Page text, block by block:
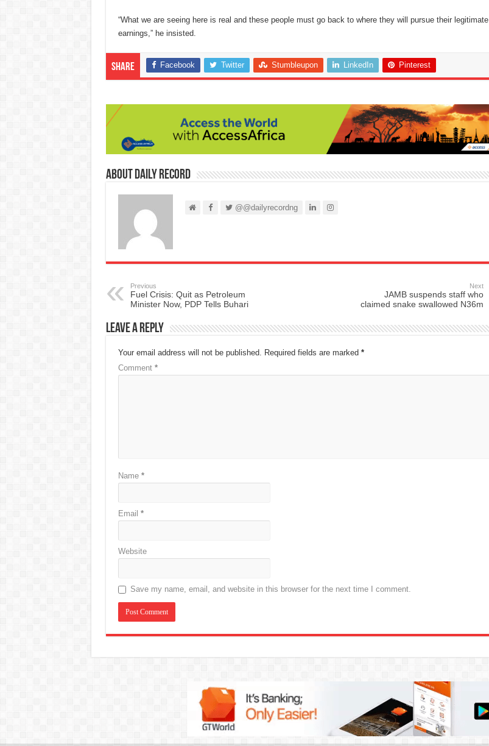
“What we are seeing here is real and these people must go back to where they will pursue their legitimate
earnings,” he insisted.
Share Facebook Twitter Stumbleupon LinkedIn Pinterest
About Daily Record
@@dailyrecordng
Previous
Fuel Crisis: Quit as Petroleum
Minister Now, PDP Tells Buhari
Next
JAMB suspends staff who
claimed snake swallowed N36m
Leave a Reply
Your email address will not be published. Required fields are marked *
Comment *
Name *
Email *
Website
Save my name, email, and website in this browser for the next time I comment.